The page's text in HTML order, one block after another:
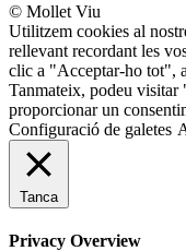
© Mollet Viu
Utilitzem cookies al
rellevant recordant les
clic a "Acceptar-ho tot",
Tanmateix, podeu
proporcionar un
Configuració de galetes
Tanca
Privacy Overview